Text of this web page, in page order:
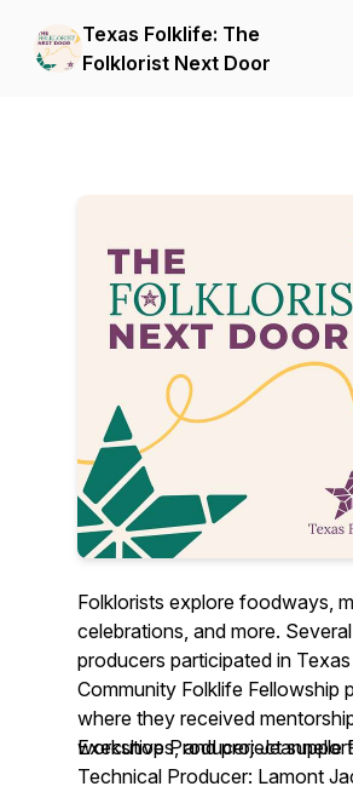
Texas Folklife: The
Folklorist Next Door
Folklorists explore foodways,
celebrations, and more.
producers participated in
Community Folklife Fellowship
where they received
workshops, and project
Executive Producer: Jeannelle
Technical Producer: Lamont